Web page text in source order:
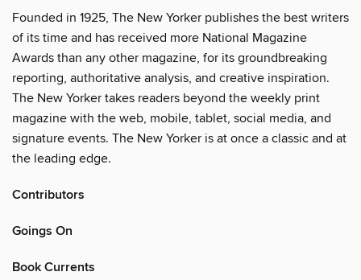
Founded in 1925, The New Yorker publishes the best writers
of its time and has received more National Magazine
Awards than any other magazine, for its groundbreaking
reporting, authoritative analysis, and creative inspiration.
The New Yorker takes readers beyond the weekly print
magazine with the web, mobile, tablet, social media, and
signature events. The New Yorker is at once a classic and at
the leading edge.
Contributors
Goings On
Book Currents